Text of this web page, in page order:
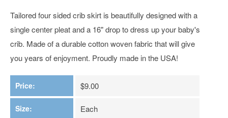
Tailored four sided crib skirt is beautifully designed with a
single center pleat and a 16" drop to dress up your baby's
crib. Made of a durable cotton woven fabric that will give
you years of enjoyment. Proudly made in the USA!
Price: $9.00
Size: Each